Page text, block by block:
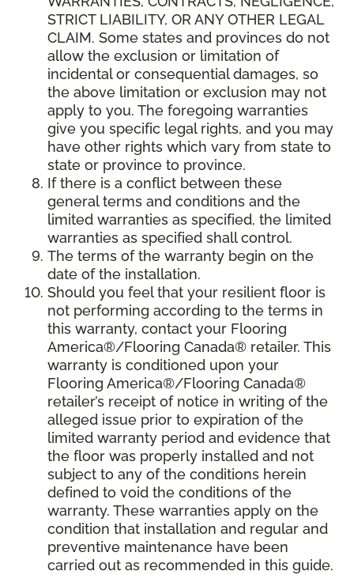
STRICT LIABILITY, OR ANY OTHER LEGAL
CLAIM. Some states and provinces do not
allow the exclusion or limitation of
incidental or consequential damages, so
the above limitation or exclusion may not
apply to you. The foregoing warranties
give you specific legal rights, and you may
have other rights which vary from state to
state or province to province.
If there is a conflict between these
general terms and conditions and the
limited warranties as specified, the limited
warranties as specified shall control.
The terms of the warranty begin on the
date of the installation.
Should you feel that your resilient floor is
not performing according to the terms in
this warranty, contact your Flooring
America®/Flooring Canada® retailer. This
warranty is conditioned upon your
Flooring America®/Flooring Canada®
retailer’s receipt of notice in writing of the
alleged issue prior to expiration of the
limited warranty period and evidence that
the floor was properly installed and not
subject to any of the conditions herein
defined to void the conditions of the
warranty. These warranties apply on the
condition that installation and regular and
preventive maintenance have been
carried out as recommended in this guide.